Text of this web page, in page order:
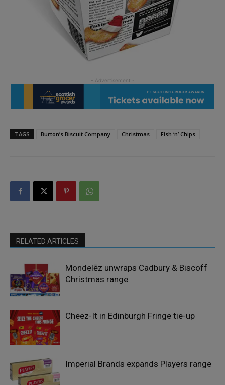
TAGS Burton’s Biscuit Company Christmas Fish ‘n’ Chips
RELATED ARTICLES
Mondelēz unwraps Cadbury & Biscoff
Christmas range
Cheez-It in Edinburgh Fringe tie-up
Imperial Brands expands Players range